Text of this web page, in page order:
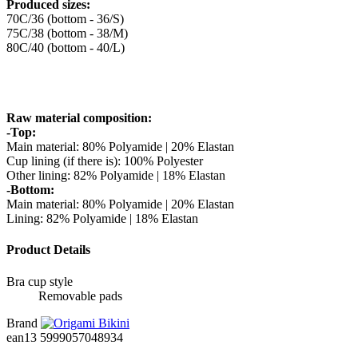
Produced sizes:
70C/36 (bottom - 36/S)
75C/38 (bottom - 38/M)
80C/40 (bottom - 40/L)
Raw material composition:
-Top:
Main material: 80% Polyamide | 20% Elastan
Cup lining (if there is): 100% Polyester
Other lining: 82% Polyamide | 18% Elastan
-Bottom:
Main material: 80% Polyamide | 20% Elastan
Lining: 82% Polyamide | 18% Elastan
Product Details
Bra cup style
Removable pads
Brand
ean13 5999057048934